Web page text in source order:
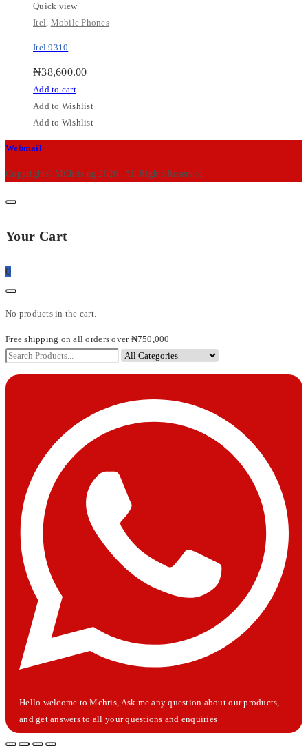
Quick view
Itel, Mobile Phones
Itel 9310
₦38,600.00
Add to cart
Add to Wishlist
Add to Wishlist
M-
Webmail
Copyright© MChris.ng 2026 . All Rights Reserved.
Your Cart
0
No products in the cart.
Free shipping on all orders over ₦750,000
Hello welcome to Mchris, Ask me any question about our products,
and get answers to all your questions and enquiries